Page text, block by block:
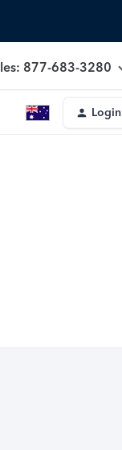
877-683-3280
Login